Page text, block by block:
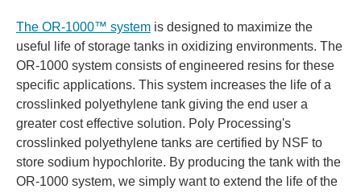
The OR-1000™ system is designed to maximize the
useful life of storage tanks in oxidizing environments. The
OR-1000 system consists of engineered resins for these
specific applications. This system increases the life of a
crosslinked polyethylene tank giving the end user a
greater cost effective solution. Poly Processing's
crosslinked polyethylene tanks are certified by NSF to
store sodium hypochlorite. By producing the tank with the
OR-1000 system, we simply want to extend the life of the